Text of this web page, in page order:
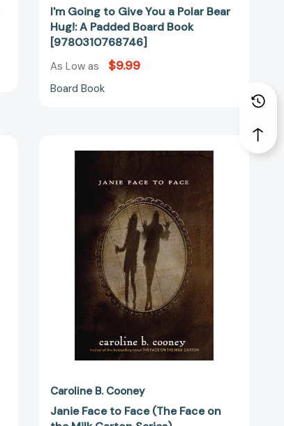
I'm Going to Give You a Polar Bear
Hug!: A Padded Board Book
[9780310768746]
As Low as $9.99
Board Book
Face
Face
(The
Face
on
the
Milk
Carton
Series)
[9780385742078]
Caroline B. Cooney
Janie Face to Face (The Face on